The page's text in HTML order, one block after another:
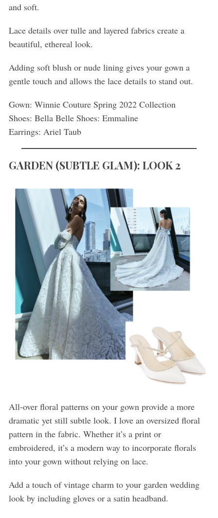
and soft.
Lace details over tulle and layered fabrics create a
beautiful, ethereal look.
Adding soft blush or nude lining gives your gown a
gentle touch and allows the lace details to stand out.
Gown: Winnie Couture Spring 2022 Collection
Shoes: Bella Belle Shoes: Emmaline
Earrings: Ariel Taub
GARDEN(SUBTLE GLAM): LOOK 2
All-over floral patterns on your gown provide a more
dramatic yet still subtle look. I love an oversized floral
pattern in the fabric. Whether it’s a print or
embroidered, it’s a modern way to incorporate florals
into your gown without relying on lace.
Add a touch of vintage charm to your garden wedding
look by including gloves or a satin headband.